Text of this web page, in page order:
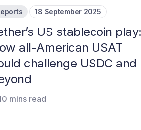
18 September 2025
US stablecoin play:
all-American USAT
challenge USDC and
mins read